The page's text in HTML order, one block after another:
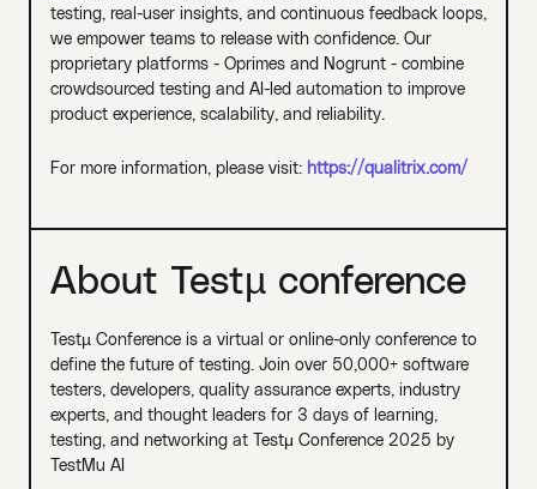
testing, real-user insights, and continuous feedback loops,
we empower teams to release with confidence. Our
proprietary platforms - Oprimes and Nogrunt - combine
crowdsourced testing and AI-led automation to improve
product experience, scalability, and reliability.
For more information, please visit: https://qualitrix.com/
About Testµ conference
Testµ Conference is a virtual or online-only conference to
define the future of testing. Join over 50,000+ software
testers, developers, quality assurance experts, industry
experts, and thought leaders for 3 days of learning,
testing, and networking at Testμ Conference 2025 by
TestMu AI